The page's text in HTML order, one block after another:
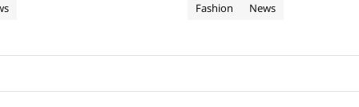
Fashion News